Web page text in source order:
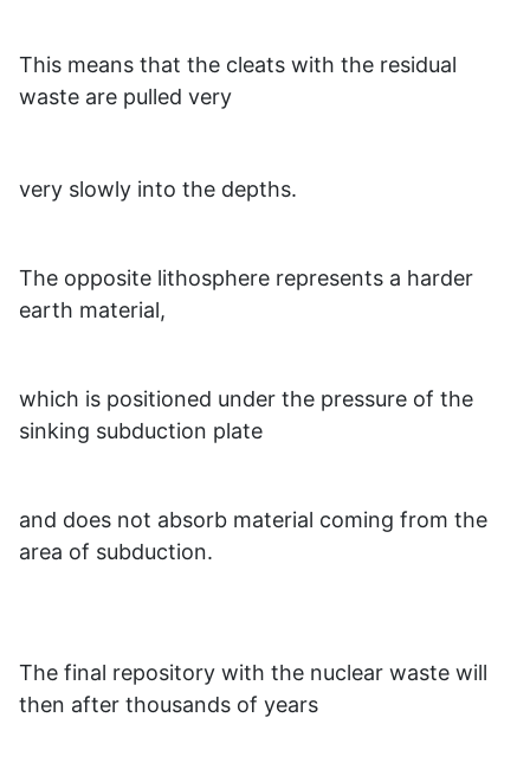
This means that the cleats with the residual
waste are pulled very
very slowly into the depths.
The opposite lithosphere represents a harder
earth material,
which is positioned under the pressure of the
sinking subduction plate
and does not absorb material coming from the
area of subduction.
The final repository with the nuclear waste will
then after thousands of years